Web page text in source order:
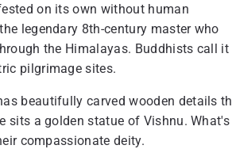
on its own without human
legendary 8th-century master who
the Himalayas. Buddhists call it
pilgrimage sites.
beautifully carved wooden details
sits a golden statue of Vishnu. What's
compassionate deity.